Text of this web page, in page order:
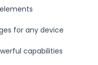
for any device
capabilities